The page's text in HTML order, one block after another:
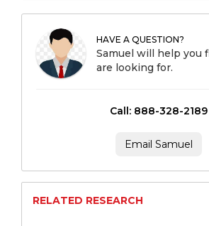
HAVE A QUESTION?
Samuel will help you
are looking for.
Call: 888-328-2189
Email Samuel
RELATED RESEARCH